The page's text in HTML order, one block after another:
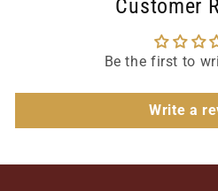
Customer
Be the first to
Write a